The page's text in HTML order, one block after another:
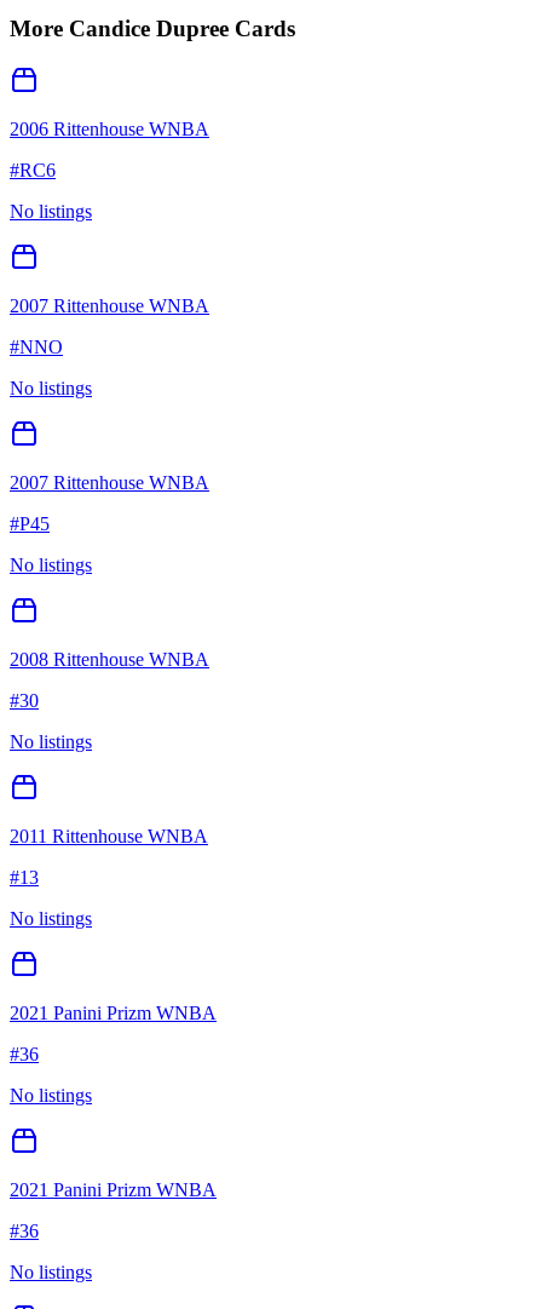
More Candice Dupree Cards
2006 Rittenhouse WNBA
#RC6
No listings
2007 Rittenhouse WNBA
#NNO
No listings
2007 Rittenhouse WNBA
#P45
No listings
2008 Rittenhouse WNBA
#30
No listings
2011 Rittenhouse WNBA
#13
No listings
2021 Panini Prizm WNBA
#36
No listings
2021 Panini Prizm WNBA
#36
No listings